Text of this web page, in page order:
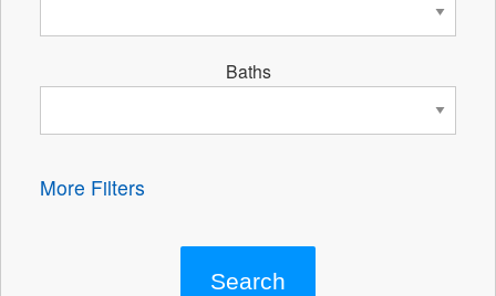
Baths
More Filters